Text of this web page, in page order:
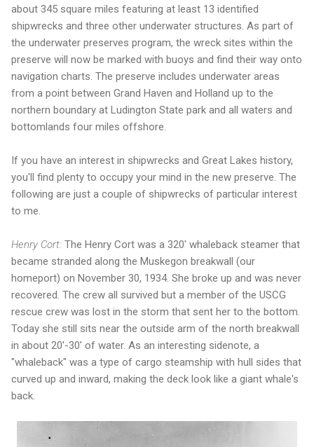
about 345 square miles featuring at least 13 identified
shipwrecks and three other underwater structures. As part of
the underwater preserves program, the wreck sites within the
preserve will now be marked with buoys and find their way onto
navigation charts. The preserve includes underwater areas
from a point between Grand Haven and Holland up to the
northern boundary at Ludington State park and all waters and
bottomlands four miles offshore.
If you have an interest in shipwrecks and Great Lakes history,
you'll find plenty to occupy your mind in the new preserve. The
following are just a couple of shipwrecks of particular interest
to me.
Henry Cort: The Henry Cort was a 320' whaleback steamer that
became stranded along the Muskegon breakwall (our
homeport) on November 30, 1934. She broke up and was never
recovered. The crew all survived but a member of the USCG
rescue crew was lost in the storm that sent her to the bottom.
Today she still sits near the outside arm of the north breakwall
in about 20'-30' of water. As an interesting sidenote, a
"whaleback" was a type of cargo steamship with hull sides that
curved up and inward, making the deck look like a giant whale's
back.